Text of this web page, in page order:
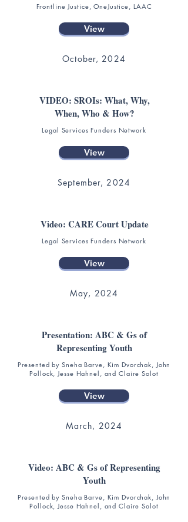
Frontline Justice, OneJustice, LAAC
View
October, 2024
VIDEO: SROIs: What, Why,
When, Who & How?
Legal Services Funders Network
View
September, 2024
Video: CARE Court Update
Legal Services Funders Network
View
May, 2024
Presentation: ABC & Gs of
Representing Youth
Presented by Sneha Barve, Kim Dvorchak, John
Pollock, Jesse Hahnel, and Claire Solot
View
March, 2024
Video: ABC & Gs of Representing
Youth
Presented by Sneha Barve, Kim Dvorchak, John
Pollock, Jesse Hahnel, and Claire Solot